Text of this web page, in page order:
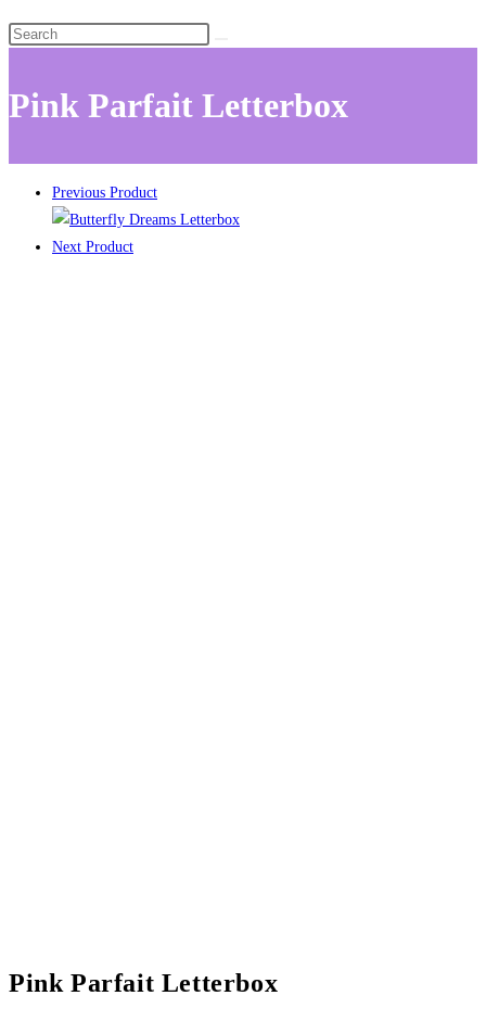
Pink Parfait Letterbox
Previous Product
Next Product
Pink Parfait Letterbox